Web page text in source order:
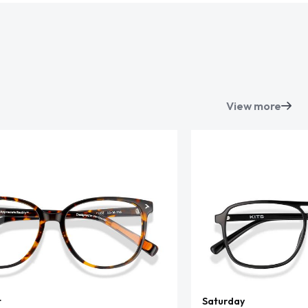
View more
Saturday